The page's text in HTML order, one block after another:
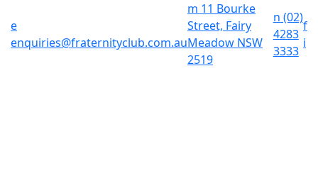
e
enquiries@fraternityclub.com.au
m 11 Bourke
Street, Fairy
Meadow NSW
2519
n (02)
4283
3333
f
i